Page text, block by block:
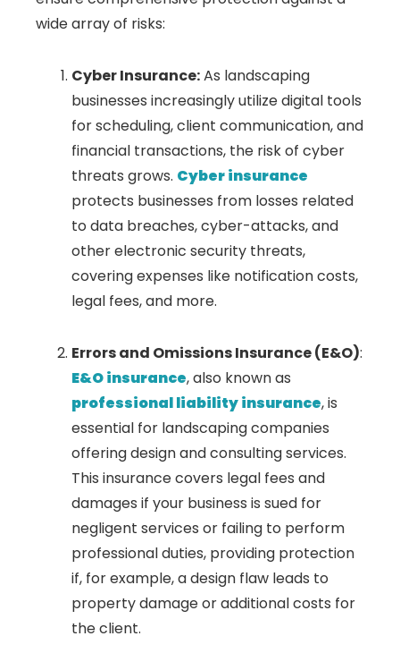
wide array of risks:
Cyber Insurance:As landscaping
businesses increasingly utilize digital tools
for scheduling, client communication, and
financial transactions, the risk of cyber
threats grows. Cyber insurance
protects businesses from losses related
to data breaches, cyber-attacks, and
other electronic security threats,
covering expenses like notification costs,
legal fees, and more.
Errors and Omissions Insurance (E&O):
E&O insurance, also known as
professional liability insurance, is
essential for landscaping companies
offering design and consulting services.
This insurance covers legal fees and
damages if your business is sued for
negligent services or failing to perform
professional duties, providing protection
if, for example, a design flaw leads to
property damage or additional costs for
the client.